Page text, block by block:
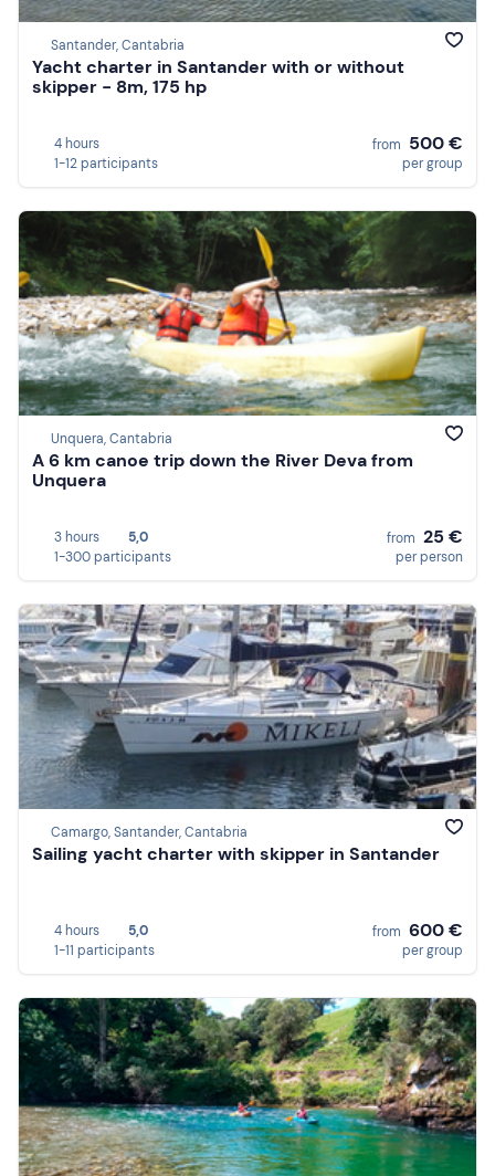
Santander, Cantabria
Yacht charter in Santander with or without
skipper - 8m, 175 hp
4 hours
1-12 participants
from 500 €
per group
Unquera, Cantabria
A 6 km canoe trip down the River Deva from
Unquera
3 hours
5,0
1-300 participants
from 25 €
per person
Camargo, Santander, Cantabria
Sailing yacht charter with skipper in Santander
4 hours
5,0
1-11 participants
from 600 €
per group